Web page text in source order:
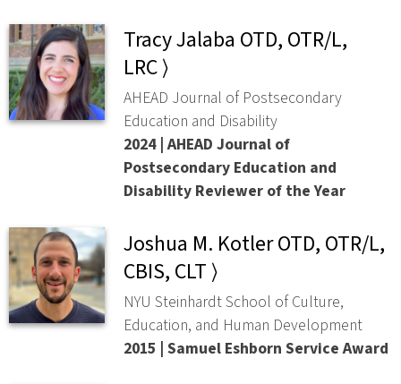
Tracy Jalaba OTD, OTR/L,
LRC ⟩
AHEAD Journal of Postsecondary
Education and Disability
2024 | AHEAD Journal of
Postsecondary Education and
Disability Reviewer of the Year
Joshua M. Kotler OTD, OTR/L,
CBIS, CLT ⟩
NYU Steinhardt School of Culture,
Education, and Human Development
2015 | Samuel Eshborn Service Award